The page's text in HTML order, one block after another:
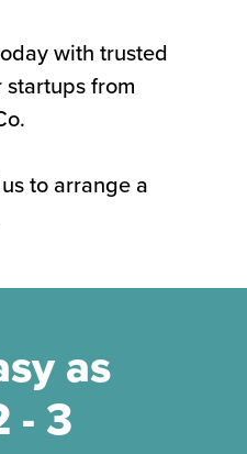
with trusted
from
to arrange a
as
- 3